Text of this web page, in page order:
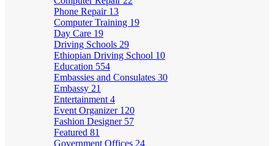
Phone Repair 13
Computer Training 19
Day Care 19
Driving Schools 29
Ethiopian Driving School 10
Education 554
Embassies and Consulates 30
Embassy 21
Entertainment 4
Event Organizer 120
Fashion Designer 57
Featured 81
Government Offices 24